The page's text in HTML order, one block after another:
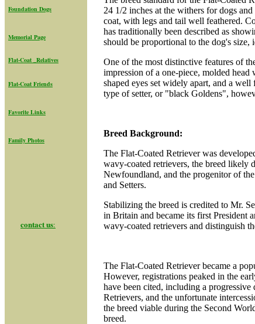
Foundation Dogs
Memorial Page
Flat-Coat _Relatives
Flat-Coat Friends
Favorite Links
Family Photos
contact us:
24 1/2 inches at the withers for dogs
coat, with legs and tail well feathered.
has traditionally been described as
should be proportional to the dog's
One of the most distinctive features of
impression of a one-piece, molded
shaped eyes set widely apart, and a
type of setter, or "black Goldens",
Breed Background:
The Flat-Coated Retriever was
wavy-coated retrievers, the breed likely
Newfoundland, and the progenitor of
and Setters.
Stabilizing the breed is credited to Mr.
in Britain and became its first President
wavy-coated retrievers and distinguish
The Flat-Coated Retriever became a
However, registrations peaked in the
have been cited, including a
Retrievers, and the unfortunate
the breed viable during the Second
breed.